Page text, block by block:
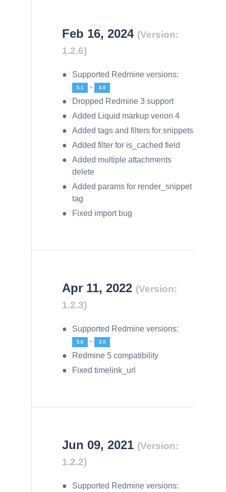
Feb 16, 2024 (Version:
1.2.6)
Supported Redmine versions:
5.1 - 4.0
Dropped Redmine 3 support
Added Liquid markup verion 4
Added tags and filters for snippets
Added filter for is_cached field
Added multiple attachments
delete
Added params for render_snippet
tag
Fixed import bug
Apr 11, 2022 (Version:
1.2.3)
Supported Redmine versions:
5.0 - 3.0
Redmine 5 compatibility
Fixed timelink_url
Jun 09, 2021 (Version:
1.2.2)
Supported Redmine versions: